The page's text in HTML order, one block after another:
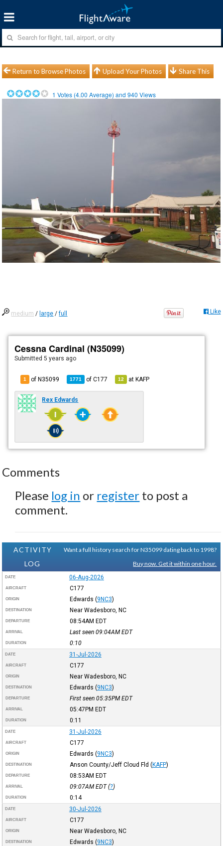
Return to Browse Photos Upload Your Photos Share This
1 Votes (4.00 Average) and940 Views
medium / large /full Like
Cessna Cardinal (N35099)
Submitted5 years ago
1 of N35099 1771 ofC177 12 atKAFP
Rex Edwards
Comments
Please log in or register to post a
comment.
ACTIVITY
LOG
Want a full history search for N35099 dating back to 1998?
Buy now. Get it within one hour.
DATE 06-Aug-2026
AIRCRAFT C177
ORIGIN Edwards (9NC3)
DESTINATION Near Wadesboro, NC
DEPARTURE 08:54AM EDT
ARRIVAL Last seen 09:04AM EDT
DURATION 0:10
DATE 31-Jul-2026
AIRCRAFT C177
ORIGIN Near Wadesboro, NC
DESTINATION Edwards (9NC3)
DEPARTURE First seen 05:35PM EDT
ARRIVAL 05:47PM EDT
DURATION 0:11
DATE 31-Jul-2026
AIRCRAFT C177
ORIGIN Edwards (9NC3)
DESTINATION Anson County/Jeff Cloud Fld (KAFP)
DEPARTURE 08:53AM EDT
ARRIVAL 09:07AM EDT(?)
DURATION 0:14
DATE 30-Jul-2026
AIRCRAFT C177
ORIGIN Near Wadesboro, NC
DESTINATION Edwards (9NC3)